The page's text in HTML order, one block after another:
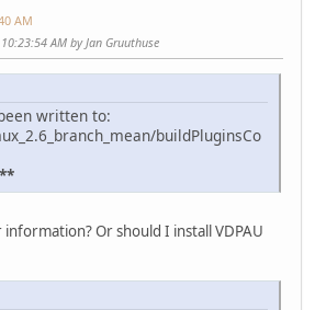
AM
AM by Jan Gruuthuse
written to:
buildPluginsCo
Or should I install VDPAU